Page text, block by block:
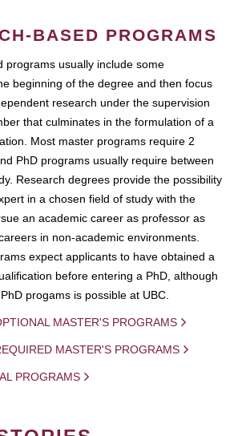
BASED PROGRAMS
programs usually include some
beginning of the degree and then focus
research under the supervision
that culminates in the formulation of a
Most master programs require 2
PhD programs usually require between
Research degrees provide the possibility
in a chosen field of study with the
an academic career as professor as
in non-academic environments.
expect applicants to have obtained a
before entering a PhD, although
progams is possible at UBC.
MASTER'S PROGRAMS
MASTER'S PROGRAMS
PROGRAMS